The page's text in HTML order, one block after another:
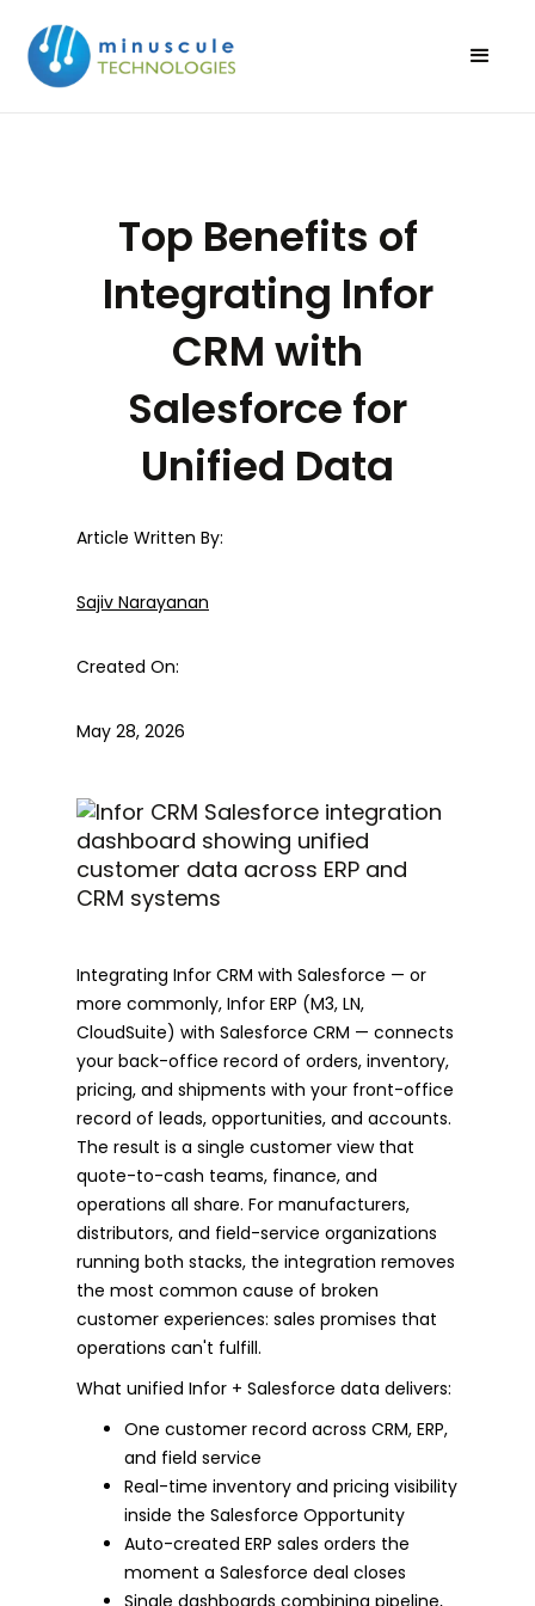
Top Benefits of
Integrating Infor
CRM with
Salesforce for
Unified Data
Article Written By:
Sajiv Narayanan
Created On:
May 28, 2026
Integrating Infor CRM with Salesforce — or
more commonly, Infor ERP (M3, LN,
CloudSuite) with Salesforce CRM — connects
your back-office record of orders, inventory,
pricing, and shipments with your front-office
record of leads, opportunities, and accounts.
The result is a single customer view that
quote-to-cash teams, finance, and
operations all share. For manufacturers,
distributors, and field-service organizations
running both stacks, the integration removes
the most common cause of broken
customer experiences: sales promises that
operations can't fulfill.
What unified Infor + Salesforce data delivers:
One customer record across CRM, ERP,
and field service
Real-time inventory and pricing visibility
inside the Salesforce Opportunity
Auto-created ERP sales orders the
moment a Salesforce deal closes
Single dashboards combining pipeline,